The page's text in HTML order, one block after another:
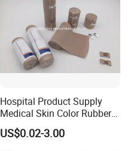
Hospital Product Supply
Medical Skin Color Rubber
High Elastic Bandage
US$0.02-3.00